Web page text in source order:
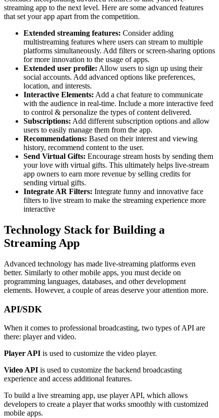
streaming app to the next level. Here are some advanced features
that set your app apart from the competition.
Extended streaming features: Consider adding
multistreaming features where users can stream to multiple
platforms simultaneously. Add filters or screen-sharing options
for more innovation to the usage of apps.
Extended user profile: Allow users to sign up using their
social accounts. Add advanced options like preferences,
location, and interests.
Interactive Elements: Add a chat feature to communicate
with the audience in real-time. Include a more interactive feed
to control & personalize the types of content delivered.
Subscriptions: Add different subscription options and allow
users to easily manage them from the app.
Recommendations: Based on their interest and viewing
history, recommend content to the user.
Send Virtual Gifts: Encourage stream hosts by sending them
your love with virtual gifts. This ultimately helps live-stream
app owners to earn more revenue by selling credits for
sending virtual gifts.
Integrate AR Filters: Integrate funny and innovative face
filters to live stream to make the streaming experience more
interactive
Technology Stack for Building a
Streaming App
Advanced technology has made live-streaming platforms even
better. Similarly to other mobile apps, you must decide on
programming languages, databases, and other development
elements. However, a couple of areas deserve your attention more.
API/SDK
When it comes to professional broadcasting, two types of API are
there: player and video.
Player API is used to customize the video player.
Video API is used to customize the backend broadcasting
experience and access additional features.
To build a live streaming app, use player API, which allows
developers to create a player that works smoothly with customized
mobile apps.